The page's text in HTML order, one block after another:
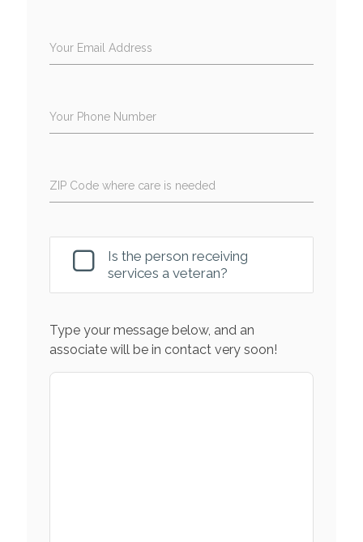
Your Email Address
Your Phone Number
ZIP Code where care is needed
Is the person receiving
services a veteran?
Type your message below, and an
associate will be in contact very soon!